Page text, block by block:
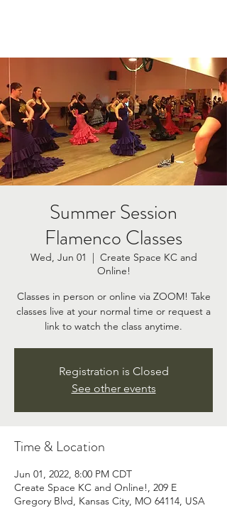
Summer Session
Flamenco Classes
Wed, Jun 01
  |
Create Space KC and
Online!
Classes in person or online via ZOOM! Take
classes live at your normal time or request a
link to watch the class anytime.
Registration is Closed
See other events
Time & Location
Jun 01, 2022, 8:00 PM CDT
Create Space KC and Online!, 209 E
Gregory Blvd, Kansas City, MO 64114, USA